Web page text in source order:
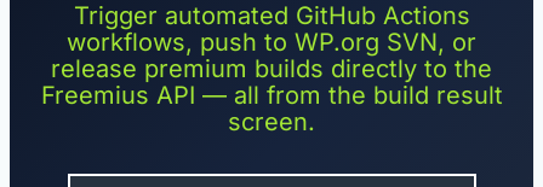
Trigger automated GitHub Actions
workflows, push to WP.org SVN, or
release premium builds directly to the
Freemius API — all from the build result
screen.